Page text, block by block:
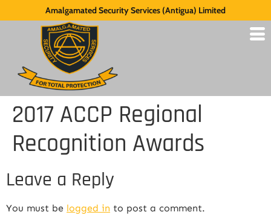
Amalgamated Security Services (Antigua) Limited
2017 ACCP Regional
Recognition Awards
Leave a Reply
You must be logged in to post a comment.